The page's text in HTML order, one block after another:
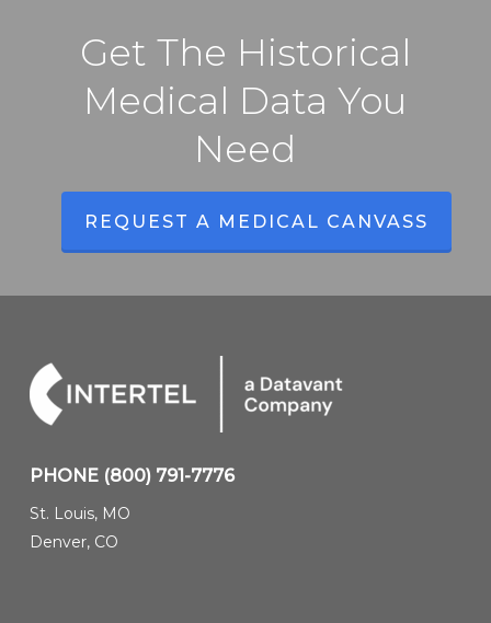
Get The Historical
Medical Data You
Need
REQUEST A MEDICAL CANVASS
PHONE (800) 791-7776
St. Louis, MO
Denver, CO